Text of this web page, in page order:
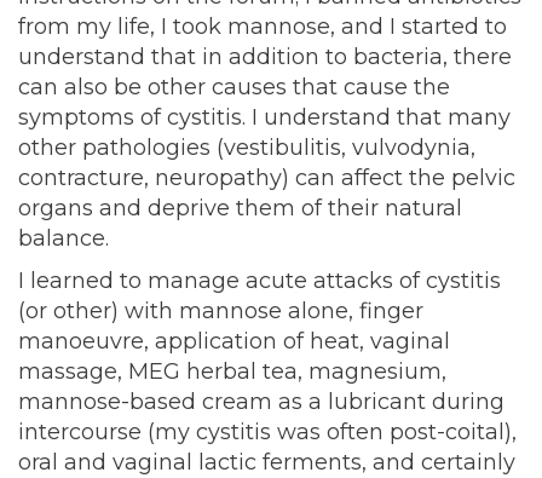
from my life, I took mannose, and I started to
understand that in addition to bacteria, there
can also be other causes that cause the
symptoms of cystitis. I understand that many
other pathologies (vestibulitis, vulvodynia,
contracture, neuropathy) can affect the pelvic
organs and deprive them of their natural
balance.
I learned to manage acute attacks of cystitis
(or other) with mannose alone, finger
manoeuvre, application of heat, vaginal
massage, MEG herbal tea, magnesium,
mannose-based cream as a lubricant during
intercourse (my cystitis was often post-coital),
oral and vaginal lactic ferments, and certainly